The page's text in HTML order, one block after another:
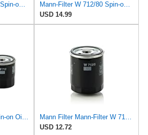
Mann-Filter W 719/45 Spin-on Oil Filter (Pack of 2)
Mann-Filter W 712/80 Spin-on Oil Filter
USD 14.99
Mann Filter W 712 Spin-on Oil Filter
Mann Filter Mann-Filter W 712/6 Spin-on Oil Filter
USD 12.72